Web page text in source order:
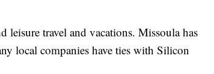
leisure travel and vacations. Missoula has
local companies have ties with Silicon